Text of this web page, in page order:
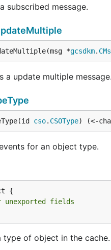
subscribed message.
*gcsdkm.
a update multiple message.
cso. CSOType) (<-
for an object type.
{
fields
type of object in the cache.